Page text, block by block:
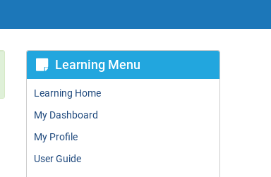
Learning Menu
Learning Home
My Dashboard
My Profile
User Guide